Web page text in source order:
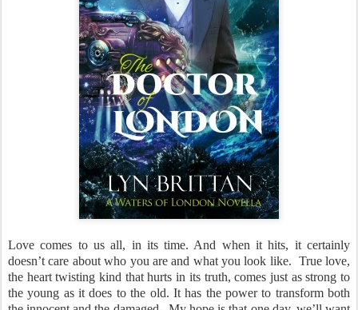
Love comes to us all, in its time. And when it hits, it certainly
doesn’t care about who you are and what you look like. True love,
the heart twisting kind that hurts in its truth, comes just as strong to
the young as it does to the old. It has the power to transform both